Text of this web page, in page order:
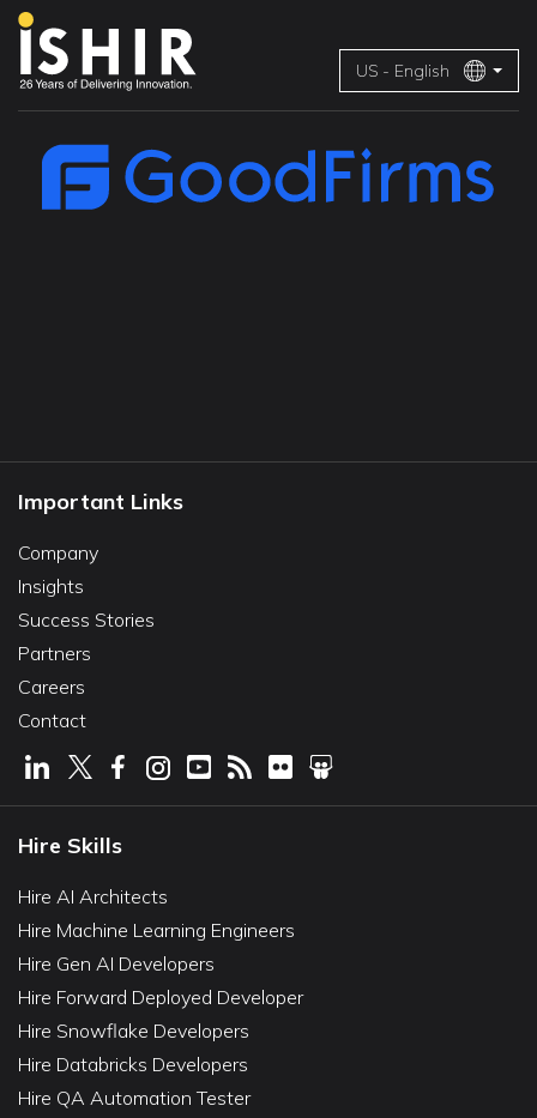
US - English
Important Links
Company
Insights
Success Stories
Partners
Careers
Contact
Hire Skills
Hire AI Architects
Hire Machine Learning Engineers
Hire Gen AI Developers
Hire Forward Deployed Developer
Hire Snowflake Developers
Hire Databricks Developers
Hire QA Automation Tester